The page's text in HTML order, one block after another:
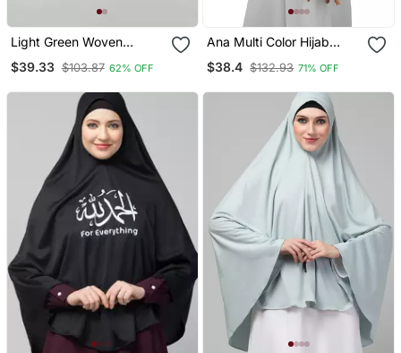
Light Green Woven
Polyester Hijab
$39.33 $103.87 62% OFF
Ana Multi Color Hijab
Stylish, Breathable, And
Versatile
$38.4 $132.93 71% OFF